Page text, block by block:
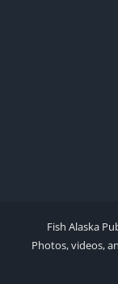
Fish Alaska
Photos, videos,